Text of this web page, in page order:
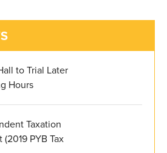
to Trial Later
Hours
Taxation
PYB Tax